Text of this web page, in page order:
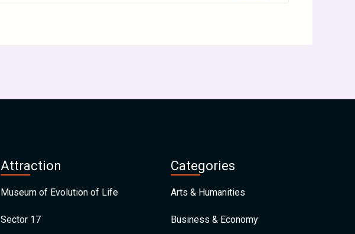
Attraction
Museum of Evolution of Life
Sector 17
Categories
Arts & Humanities
Business & Economy